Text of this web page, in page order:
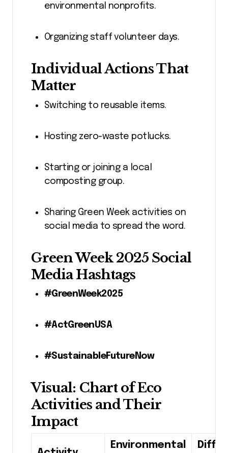
environmental nonprofits.
Organizing staff volunteer days.
Individual Actions That
Matter
Switching to reusable items.
Hosting zero-waste potlucks.
Starting or joining a local
composting group.
Sharing Green Week activities on
social media to spread the word.
Green Week 2025 Social
Media Hashtags
#GreenWeek2025
#ActGreenUSA
#SustainableFutureNow
Visual: Chart of Eco
Activities and Their
Impact
Environmental